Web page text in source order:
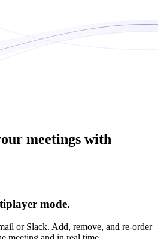
meetings with
mode.
or Slack. Add, remove, and re-order